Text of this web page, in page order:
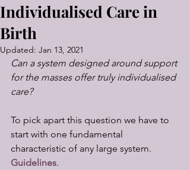
Individualised Care in
Birth
Updated: Jan 13, 2021
Can a system designed around support
for the masses offer truly individualised
care?
To pick apart this question we have to
start with one fundamental
characteristic of any large system.
Guidelines.